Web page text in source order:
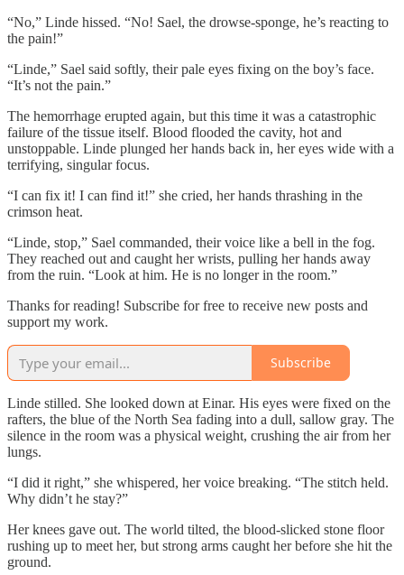
“No,” Linde hissed. “No! Sael, the drowse-sponge, he’s reacting to
the pain!”
“Linde,” Sael said softly, their pale eyes fixing on the boy’s face.
“It’s not the pain.”
The hemorrhage erupted again, but this time it was a catastrophic
failure of the tissue itself. Blood flooded the cavity, hot and
unstoppable. Linde plunged her hands back in, her eyes wide with a
terrifying, singular focus.
“I can fix it! I can find it!” she cried, her hands thrashing in the
crimson heat.
“Linde, stop,” Sael commanded, their voice like a bell in the fog.
They reached out and caught her wrists, pulling her hands away
from the ruin. “Look at him. He is no longer in the room.”
Thanks for reading! Subscribe for free to receive new posts and
support my work.
Subscribe
Linde stilled. She looked down at Einar. His eyes were fixed on the
rafters, the blue of the North Sea fading into a dull, sallow gray. The
silence in the room was a physical weight, crushing the air from her
lungs.
“I did it right,” she whispered, her voice breaking. “The stitch held.
Why didn’t he stay?”
Her knees gave out. The world tilted, the blood-slicked stone floor
rushing up to meet her, but strong arms caught her before she hit the
ground.